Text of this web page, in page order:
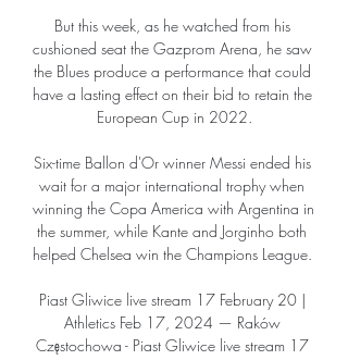
But this week, as he watched from his
cushioned seat the Gazprom Arena, he saw
the Blues produce a performance that could
have a lasting effect on their bid to retain the
European Cup in 2022.
Six-time Ballon d'Or winner Messi ended his
wait for a major international trophy when
winning the Copa America with Argentina in
the summer, while Kante and Jorginho both
helped Chelsea win the Champions League.
Piast Gliwice live stream 17 February 20 |
Athletics Feb 17, 2024 — Raków
Częstochowa - Piast Gliwice live stream 17